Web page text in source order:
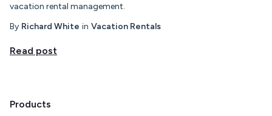
vacation rental management.
By Richard White in Vacation Rentals
Read post
Products